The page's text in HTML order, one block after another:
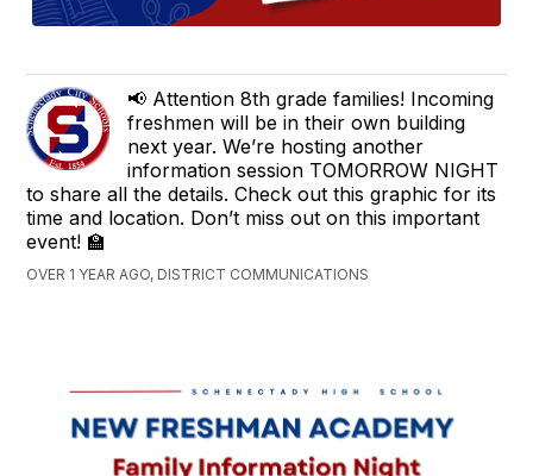
📢 Attention 8th grade families! Incoming
freshmen will be in their own building
next year. We’re hosting another
information session TOMORROW NIGHT
to share all the details. Check out this graphic for its
time and location. Don’t miss out on this important
event! 🏫
OVER 1 YEAR AGO, DISTRICT COMMUNICATIONS